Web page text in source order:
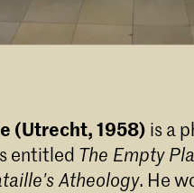
(Utrecht, 1958) is a
entitled The Empty
Atheology. He